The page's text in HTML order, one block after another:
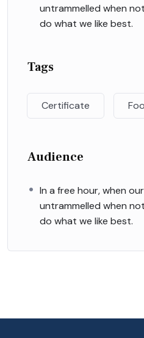
untrammelled when
do what we like best.
Tags
Certificate
Audience
In a free hour, when
untrammelled when
do what we like best.